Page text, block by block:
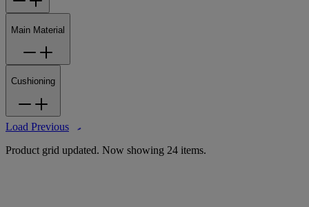
Main Material
Cushioning
Load Previous
Product grid updated. Now showing 24 items.